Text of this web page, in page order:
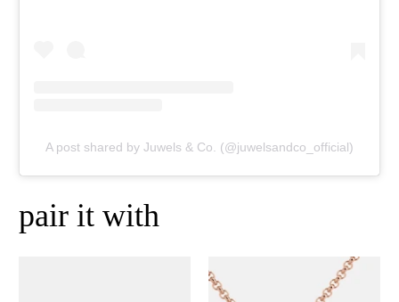
A post shared by Juwels & Co. (@juwelsandco_official)
pair it with